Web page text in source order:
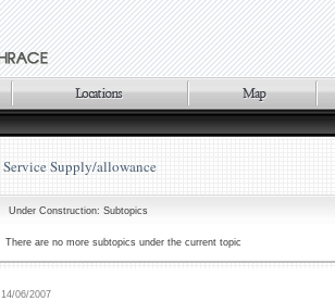
Service Supply/allowance
Under Construction: Subtopics
There are no more subtopics under the current topic
14/06/2007